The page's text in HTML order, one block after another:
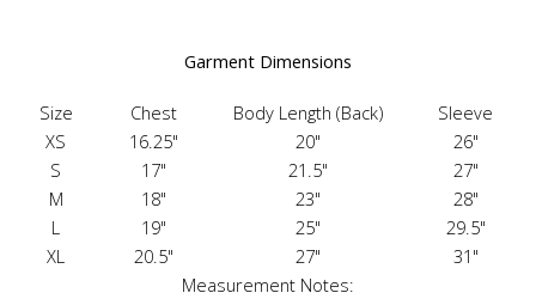
Garment Dimensions
Size Chest Body Length (Back)
Sleeve
XS
16.25" 20"
26"
S
17" 21.5"
27"
M
18" 23"
28"
L
19" 25"
29.5"
XL
20.5" 27"
31"
Measurement Notes: